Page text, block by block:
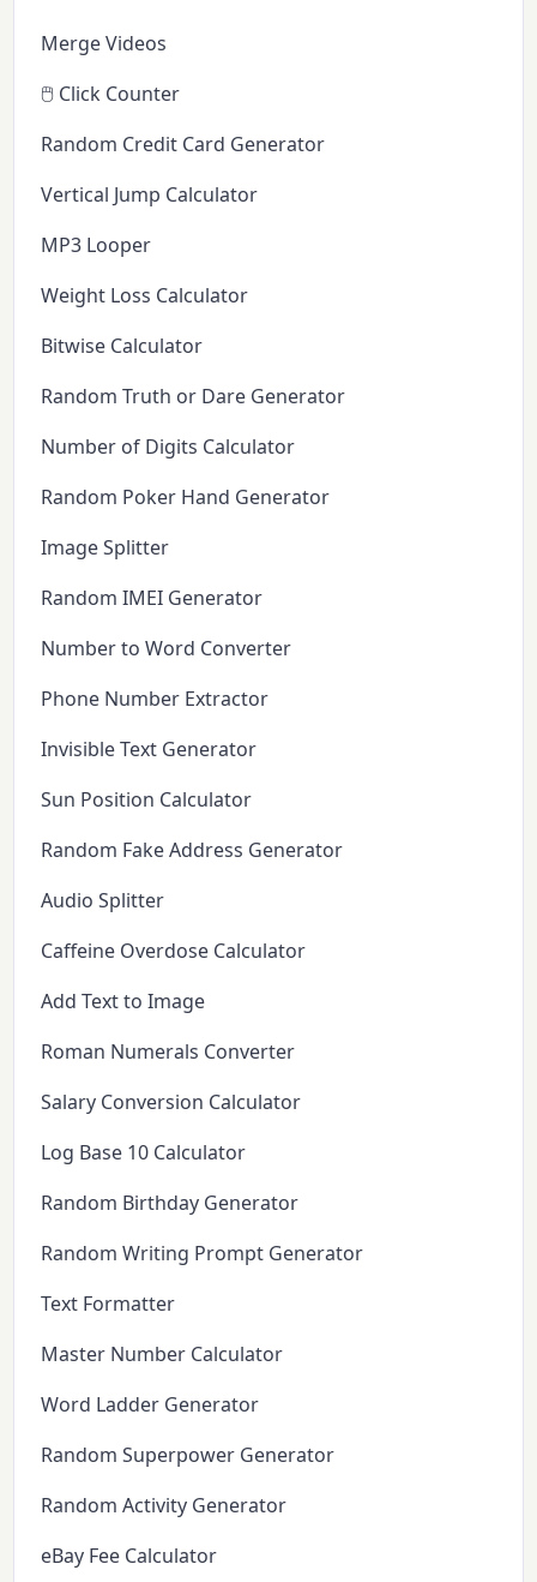
Merge Videos
🖱️ Click Counter
Random Credit Card Generator
Vertical Jump Calculator
MP3 Looper
Weight Loss Calculator
Bitwise Calculator
Random Truth or Dare Generator
Number of Digits Calculator
Random Poker Hand Generator
Image Splitter
Random IMEI Generator
Number to Word Converter
Phone Number Extractor
Invisible Text Generator
Sun Position Calculator
Random Fake Address Generator
Audio Splitter
Caffeine Overdose Calculator
Add Text to Image
Roman Numerals Converter
Salary Conversion Calculator
Log Base 10 Calculator
Random Birthday Generator
Random Writing Prompt Generator
Text Formatter
Master Number Calculator
Word Ladder Generator
Random Superpower Generator
Random Activity Generator
eBay Fee Calculator